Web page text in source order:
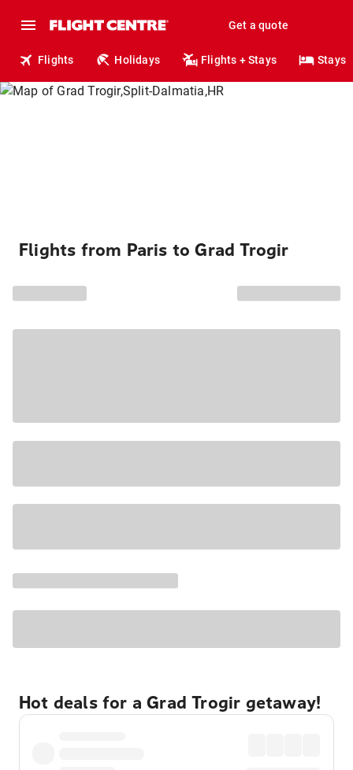
Get a quote
Flights Holidays Flights + Stays Stays
Flights from Paris to Grad Trogir
Hot deals for a Grad Trogir getaway!